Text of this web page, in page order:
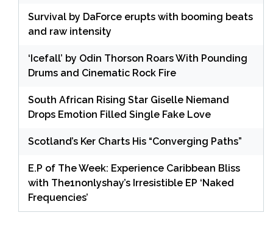
Survival by DaForce erupts with booming beats
and raw intensity
‘Icefall’ by Odin Thorson Roars With Pounding
Drums and Cinematic Rock Fire
South African Rising Star Giselle Niemand
Drops Emotion Filled Single Fake Love
Scotland’s Ker Charts His “Converging Paths”
E.P of The Week: Experience Caribbean Bliss
with The1nonlyshay’s Irresistible EP ‘Naked
Frequencies’